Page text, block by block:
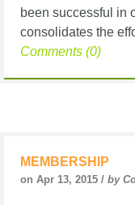
been successful in
consolidates the
Comments (0)
MEMBERSHIP
on Apr 13, 2015 / by